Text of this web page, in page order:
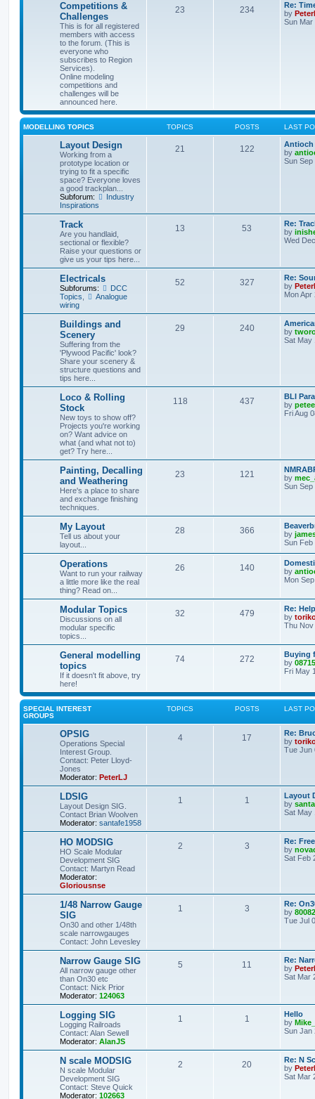
Competitions &
Challenges
This is for all registered
members with access
to the forum. (This is
everyone who
subscribes to Region
Services).
Online modeling
competitions and
challenges will be
announced here.
23 234
Re:
by
Sun Mar
MODELLING TOPICS TOPICS POSTS LAST
Layout Design
Working from a
prototype location or
trying to fit a specific
space? Everyone loves
a good trackplan...
Subforum:
Industry
Inspirations
21 122
by
Sun Sep
Track
Are you handlaid,
sectional or flexible?
Raise your questions or
give us your tips here...
13 53
Re:
by
Wed
Electricals
Subforums:
DCC
Topics
Analogue
wiring
52 327
Re:
by
Mon Apr
Buildings and
Scenery
Suffering from the
'Plywood Pacific' look?
Share your scenery &
structure questions and
tips here...
29 240
by
Sat May
Loco & Rolling
Stock
New toys to show off?
Projects you're working
on? Want advice on
what (and what not to)
get? Try here...
118 437
BLI
by
Fri Aug
Painting, Decalling
and Weathering
Here's a place to share
and exchange finishing
techniques.
23 121
by
Sun Sep
My Layout
Tell us about your
layout...
28 366
by
Sun Feb
Operations
Want to run your railway
a little more like the real
thing? Read on...
26 140
by
Mon
Modular Topics
Discussions on all
modular specific
topics...
32 479
Re:
by
Thu Nov
General modelling
topics
If it doesn't fit above, try
here!
74 272
Buying
by
Fri May
SPECIAL INTEREST
GROUPS
TOPICS POSTS LAST
OPSIG
Operations Special
Interest Group.
Contact: Peter Lloyd-
Jones
Moderator: PeterLJ
4 17
Re:
by
Tue Jun
LDSIG
Layout Design SIG.
Contact Brian Woolven
Moderator: santafe1958
1 1
Layout
by
Sat May
HO MODSIG
HO Scale Modular
Development SIG
Contact: Martyn Read
Moderator:
Gloriousnse
2 3
Re:
by
Sat Feb
1/48 Narrow Gauge
SIG
On30 and other 1/48th
scale narrowgauges
Contact: John Levesley
1 3
Re:
by
Tue Jul
Narrow Gauge SIG
All narrow gauge other
than On30 etc
Contact: Nick Prior
Moderator: 124063
5 11
Re:
by
Sat Mar
Logging SIG
Logging Railroads
Contact: Alan Sewell
Moderator: AlanJS
1 1
Hello
by
Sun Jan
N scale MODSIG
N scale Modular
Development SIG
Contact: Steve Quick
Moderator: 102663
2 20
Re: N
by
Sat Mar